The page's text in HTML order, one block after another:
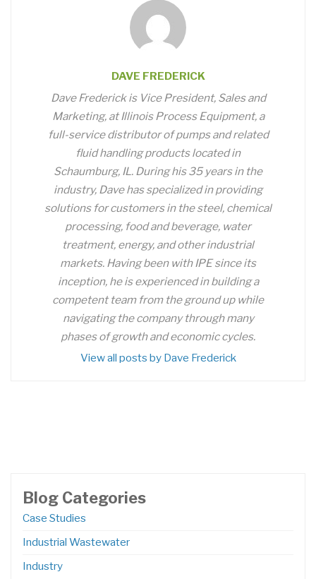
DAVE FREDERICK
Dave Frederick is Vice President, Sales and
Marketing, at Illinois Process Equipment, a
full-service distributor of pumps and related
fluid handling products located in
Schaumburg, IL. During his 35 years in the
industry, Dave has specialized in providing
solutions for customers in the steel, chemical
processing, food and beverage, water
treatment, energy, and other industrial
markets. Having been with IPE since its
inception, he is experienced in building a
competent team from the ground up while
navigating the company through many
phases of growth and economic cycles.
View all posts by Dave Frederick
Blog Categories
Case Studies
Industrial Wastewater
Industry